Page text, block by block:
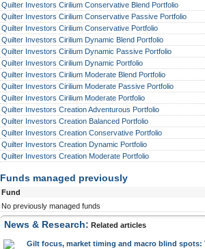
Quilter Investors Cirilium Conservative Blend Portfolio
Quilter Investors Cirilium Conservative Passive Portfolio
Quilter Investors Cirilium Conservative Portfolio
Quilter Investors Cirilium Dynamic Blend Portfolio
Quilter Investors Cirilium Dynamic Passive Portfolio
Quilter Investors Cirilium Dynamic Portfolio
Quilter Investors Cirilium Moderate Blend Portfolio
Quilter Investors Cirilium Moderate Passive Portfolio
Quilter Investors Cirilium Moderate Portfolio
Quilter Investors Creation Adventurous Portfolio
Quilter Investors Creation Balanced Portfolio
Quilter Investors Creation Conservative Portfolio
Quilter Investors Creation Dynamic Portfolio
Quilter Investors Creation Moderate Portfolio
Funds managed previously
Fund
No previously managed funds
News & Research: Related articles
Gilt focus, market timing and macro blind